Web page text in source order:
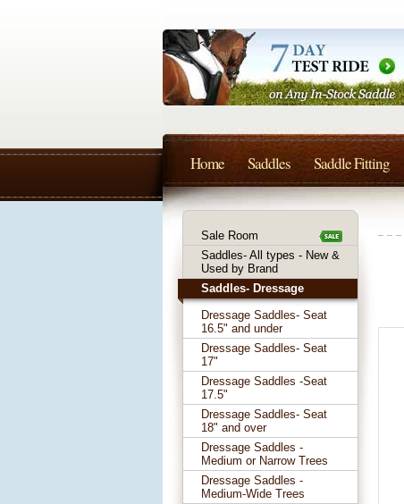
Sale Room
Saddles- All types - New &
Used by Brand
Saddles- Dressage
Dressage Saddles- Seat
16.5" and under
Dressage Saddles- Seat
17"
Dressage Saddles -Seat
17.5"
Dressage Saddles- Seat
18" and over
Dressage Saddles -
Medium or Narrow Trees
Dressage Saddles -
Medium-Wide Trees
Home Saddles Saddle Fitting